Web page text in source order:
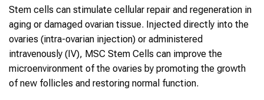
Stem cells can stimulate cellular repair and regeneration in
aging or damaged ovarian tissue. Injected directly into the
ovaries (intra-ovarian injection) or administered
intravenously (IV), MSC Stem Cells can improve the
microenvironment of the ovaries by promoting the growth
of new follicles and restoring normal function.